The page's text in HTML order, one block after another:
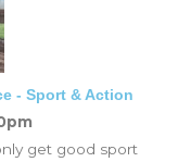
- Sport & Action
get good sport